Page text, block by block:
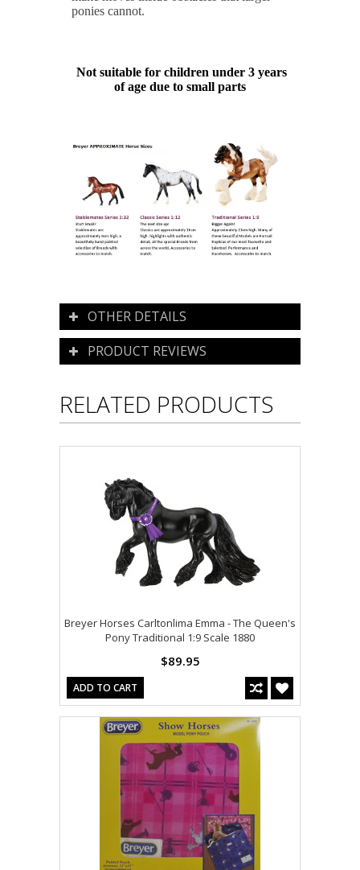
ponies cannot.
Not suitable for children under 3 years
of age due to small parts
OTHER DETAILS
PRODUCT REVIEWS
RELATED PRODUCTS
Breyer Horses Carltonlima Emma - The Queen's
Pony Traditional 1:9 Scale 1880
$89.95
ADD TO CART